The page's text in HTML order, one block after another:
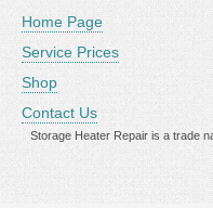
Home Page
Service Prices
Shop
Contact Us
Storage Heater Repair is a trade